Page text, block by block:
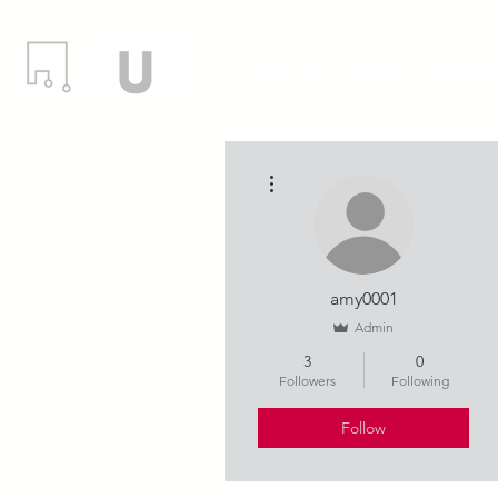
amy0001
Admin
3
Followers
0
Following
Follow